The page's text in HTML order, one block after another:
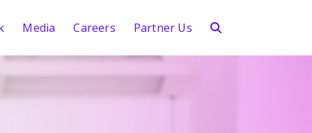
Media Careers Partner Us